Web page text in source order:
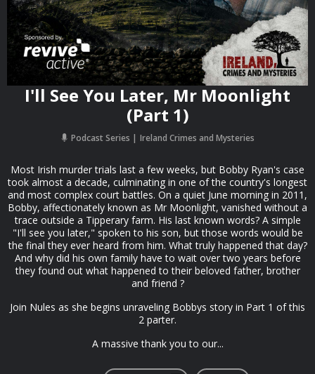
I'll See You Later, Mr Moonlight
(Part 1)
Podcast Series Ireland Crimes and Mysteries
Most Irish murder trials last a few weeks, but Bobby Ryan's case
took almost a decade, culminating in one of the country's longest
and most complex court battles. On a quiet June morning in 2011,
Bobby, affectionately known as Mr Moonlight, vanished without a
trace outside a Tipperary farm. His last known words? A simple
"I'll see you later," spoken to his son, but those words would be
the final they ever heard from him. What truly happened that day?
And why did his own family have to wait over two years before
they found out what happened to their beloved father, brother
and friend ?
Join Nules as she begins unraveling Bobbys story in Part 1 of this
2 parter.
A massive thank you to our...